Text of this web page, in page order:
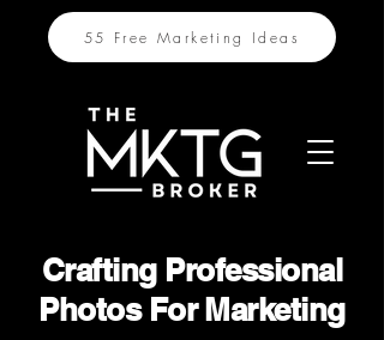
55 Free Marketing Ideas
Crafting Professional
Photos For Marketing